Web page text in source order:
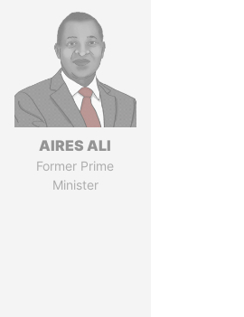
AIRES ALI
Former Prime
Minister